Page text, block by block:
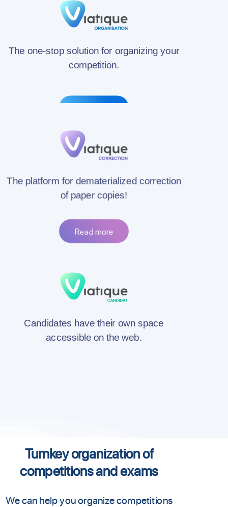
The one-stop solution for organizing your
competition.
The platform for dematerialized correction
of paper copies!
Read more
Candidates have their own space
accessible on the web.
Turnkey organization of
competitions and exams
We can help you organize competitions